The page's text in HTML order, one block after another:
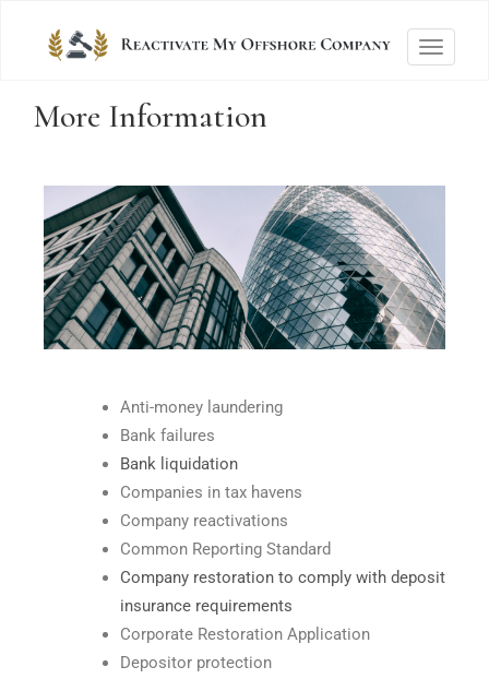
T
v
i
g
More Information
Anti-money laundering
Bank failures
Bank liquidation
Companies in tax havens
Company reactivations
Common Reporting Standard
Company restoration to comply with deposit
insurance requirements
Corporate Restoration Application
Depositor protection